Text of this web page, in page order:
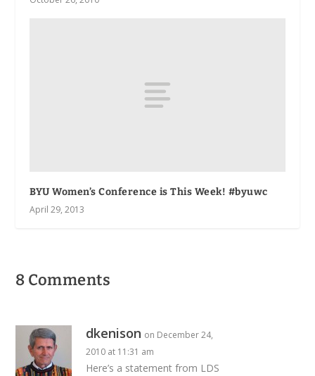
BYU Women’s Conference is This Week! #byuwc
April 29, 2013
8 Comments
dkenison on December 24,
2010 at 11:31 am
Here’s a statement from LDS